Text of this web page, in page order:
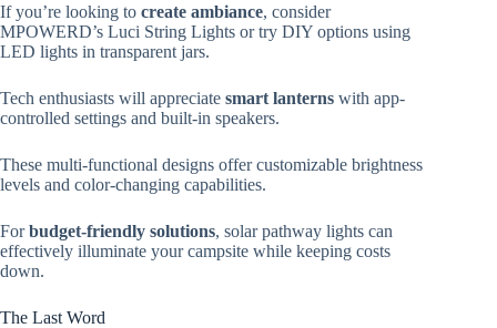
If you’re looking to create ambiance, consider
MPOWERD’s Luci String Lights or try DIY options using
LED lights in transparent jars.
Tech enthusiasts will appreciate smart lanterns with app-
controlled settings and built-in speakers.
These multi-functional designs offer customizable brightness
levels and color-changing capabilities.
Forbudget-friendly solutions, solar pathway lights can
effectively illuminate your campsite while keeping costs
down.
The Last Word